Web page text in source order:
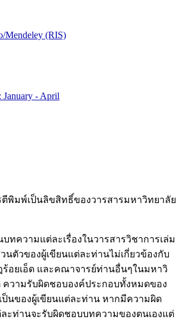
Mendeley (RIS)
January - April
พิมพ์เป็นลิขสิทธิ์ของวารสารมหาวิทยาลัย
ทความแต่ละเรื่องในวารสารวิชาการเล่ม
นตัวของผู้เขียนแต่ละท่านไม่เกี่ยวข้องกับ
อยเอ็ด และคณาจารย์ท่านอื่นๆในมหาวิ
ความรับผิดชอบองค์ประกอบทั้งหมดของ
ป็นของผู้เขียนแต่ละท่าน หากมีความผิด
ะท่านจะรับผิดชอบบทความของตนเองแต่